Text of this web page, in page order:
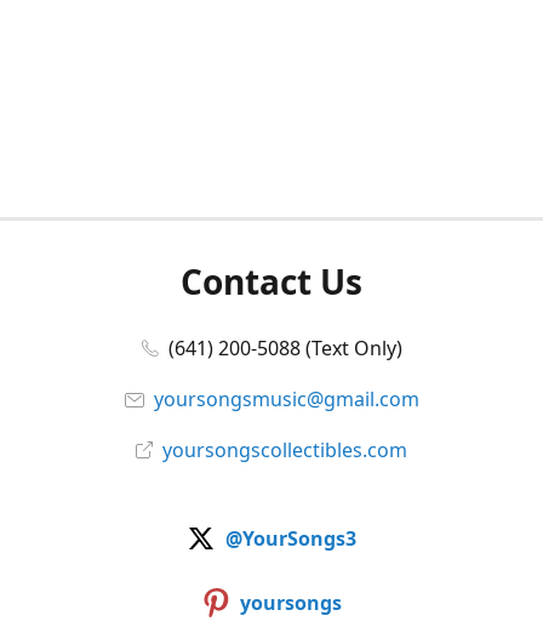
Contact Us
(641) 200-5088 (Text Only)
yoursongsmusic@gmail.com
yoursongscollectibles.com
@YourSongs3
yoursongs